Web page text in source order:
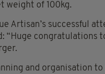
weight of 100kg.
Artisan’s successful
“Huge congratulations
and organisation